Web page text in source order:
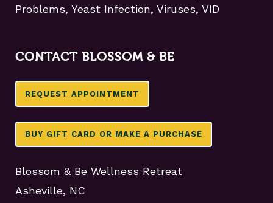
Problems, Yeast Infection, Viruses, VID
CONTACT BLOSSOM & BE
REQUEST APPOINTMENT
BUY GIFT CARD OR MAKE A PURCHASE
Blossom & Be Wellness Retreat
Asheville, NC